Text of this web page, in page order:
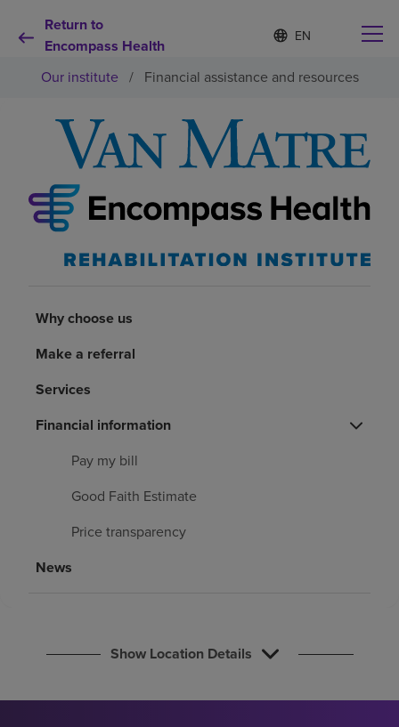
Return to
Encompass Health
Language
list
collapsed
S
e
e
e
d
l
n
g
g
Why choose us
Rehabilitation services
Patients and caregivers
About us
Our institute / Financial assistance and resources
Why choose us
Make a referral
Services
Financial information
Pay my bill
Good Faith Estimate
Price transparency
News
Show Location Details